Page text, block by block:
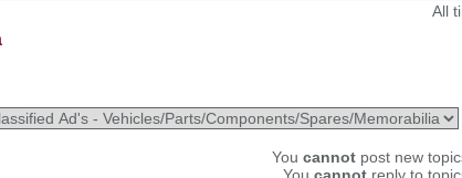
All
You cannot post new
You cannot reply to